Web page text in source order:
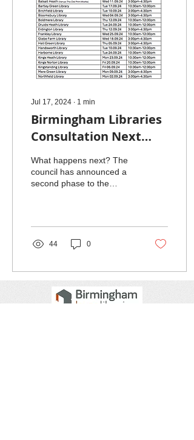
Jul 17, 2024 ∙ 1 min
Birmingham Libraries
Consultation Next
Steps
What happens next? The
council has announced a
second phase to the
44 0